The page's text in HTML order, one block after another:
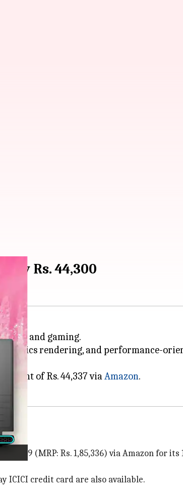
by Rs. 44,300
and gaming.
rendering, and performance-
of Rs. 44,337 viaAmazon.
(MRP: Rs. 1,85,336) via Amazon for its
ICICI credit card are also available.